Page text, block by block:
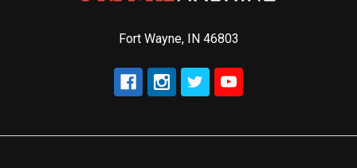
Fort Wayne, IN 46803